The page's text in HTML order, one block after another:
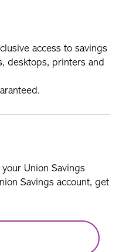
access to savings
desktops, printers and
Union Savings
Savings account, get